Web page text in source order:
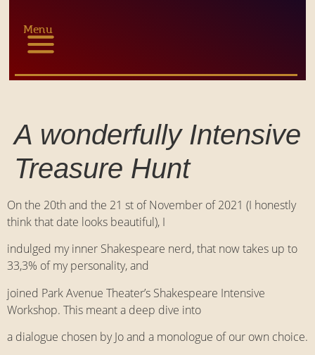
Menu
A wonderfully Intensive
Treasure Hunt
On the 20th and the 21 st of November of 2021 (I honestly
think that date looks beautiful), I
indulged my inner Shakespeare nerd, that now takes up to
33,3% of my personality, and
joined Park Avenue Theater’s Shakespeare Intensive
Workshop. This meant a deep dive into
a dialogue chosen by Jo and a monologue of our own choice.